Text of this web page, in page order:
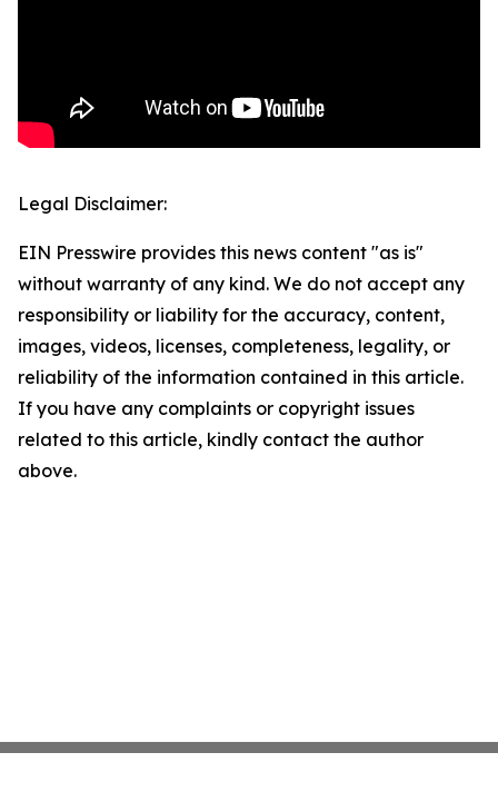
Legal Disclaimer:
EIN Presswire provides this news content "as is"
without warranty of any kind. We do not accept any
responsibility or liability for the accuracy, content,
images, videos, licenses, completeness, legality, or
reliability of the information contained in this article.
If you have any complaints or copyright issues
related to this article, kindly contact the author
above.